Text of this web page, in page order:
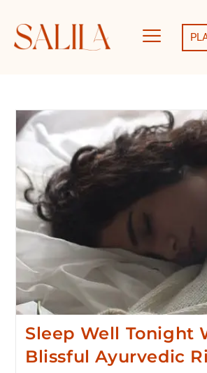
Sleep Well Tonight
Blissful Ayurvedic